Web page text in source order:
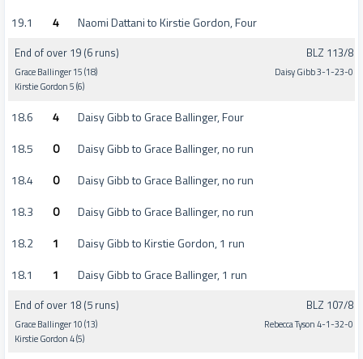
19.1
4 Naomi Dattani to Kirstie Gordon, Four
End of over 19 (6 runs)
Grace Ballinger 15 (18)
Kirstie Gordon 5 (6)
BLZ 113/8
Daisy Gibb 3-1-23-0
18.6 4
Daisy Gibb to Grace Ballinger, Four
18.5
0
Daisy Gibb to Grace Ballinger, no run
18.4
0
Daisy Gibb to Grace Ballinger, no run
18.3
0
Daisy Gibb to Grace Ballinger, no run
18.2
1
Daisy Gibb to Kirstie Gordon, 1 run
18.1
1 Daisy Gibb to Grace Ballinger, 1 run
End of over 18 (5 runs)
Grace Ballinger 10 (13)
Kirstie Gordon 4 (5)
BLZ 107/8
Rebecca Tyson 4-1-32-0